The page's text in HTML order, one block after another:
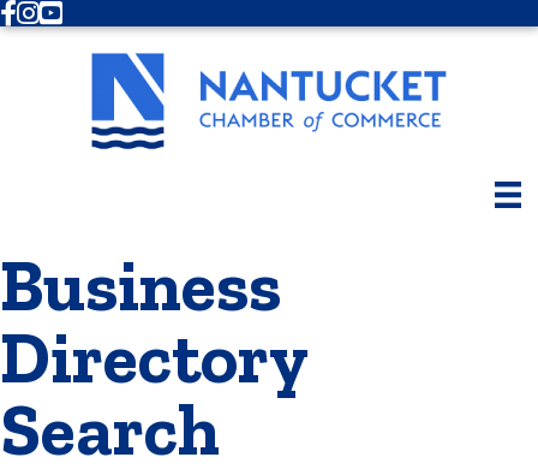
Facebook
Instagram
Youtube
Business
Directory
Search